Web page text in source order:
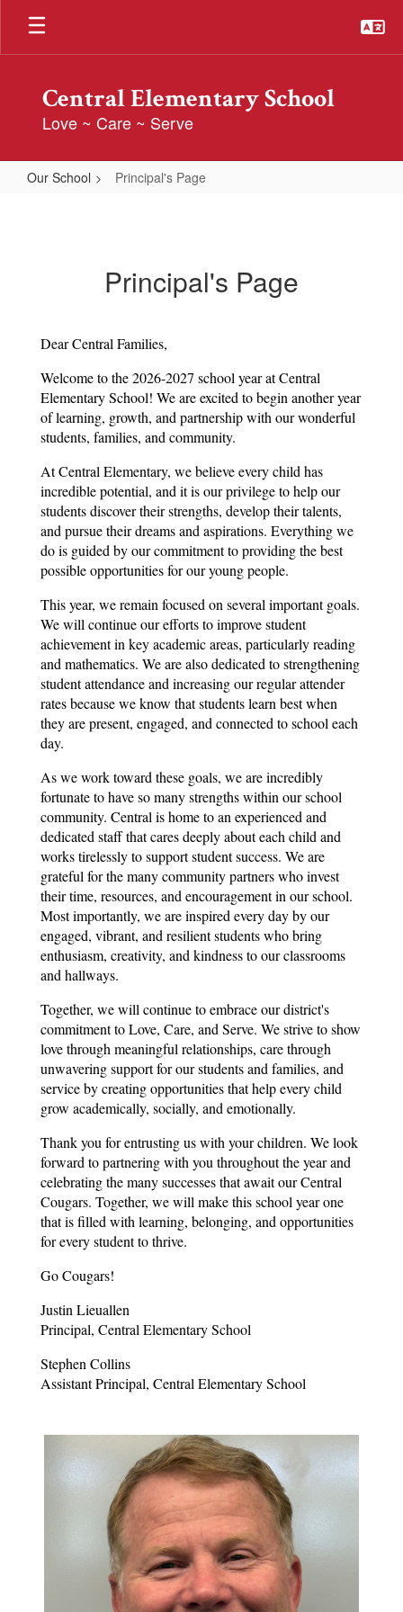
Skip
main
Central Elementary School
Love ~ Care ~ Serve
Our School Principal's Page
Principal's Page
Dear Central Families,
Welcome to the 2026-2027 school year at Central
Elementary School! We are excited to begin another year
of learning, growth, and partnership with our wonderful
students, families, and community.
At Central Elementary, we believe every child has
incredible potential, and it is our privilege to help our
students discover their strengths, develop their talents,
and pursue their dreams and aspirations. Everything we
do is guided by our commitment to providing the best
possible opportunities for our young people.
This year, we remain focused on several important goals.
We will continue our efforts to improve student
achievement in key academic areas, particularly reading
and mathematics. We are also dedicated to strengthening
student attendance and increasing our regular attender
rates because we know that students learn best when
they are present, engaged, and connected to school each
day.
As we work toward these goals, we are incredibly
fortunate to have so many strengths within our school
community. Central is home to an experienced and
dedicated staff that cares deeply about each child and
works tirelessly to support student success. We are
grateful for the many community partners who invest
their time, resources, and encouragement in our school.
Most importantly, we are inspired every day by our
engaged, vibrant, and resilient students who bring
enthusiasm, creativity, and kindness to our classrooms
and hallways.
Together, we will continue to embrace our district's
commitment to Love, Care, and Serve. We strive to show
love through meaningful relationships, care through
unwavering support for our students and families, and
service by creating opportunities that help every child
grow academically, socially, and emotionally.
Thank you for entrusting us with your children. We look
forward to partnering with you throughout the year and
celebrating the many successes that await our Central
Cougars. Together, we will make this school year one
that is filled with learning, belonging, and opportunities
for every student to thrive.
Go Cougars!
Justin Lieuallen
Principal, Central Elementary School
Stephen Collins
Assistant Principal, Central Elementary School